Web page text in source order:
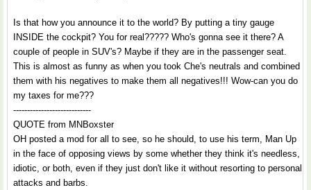
Is that how you announce it to the world? By putting a tiny gauge
INSIDE the cockpit? You for real????? Who's gonna see it there? A
couple of people in SUV's? Maybe if they are in the passenger seat.
This is almost as funny as when you took Che's neutrals and combined
them with his negatives to make them all negatives!!! Wow-can you do
my taxes for me???
----------------------------
QUOTE from MNBoxster
OH posted a mod for all to see, so he should, to use his term, Man Up
in the face of opposing views by some whether they think it's needless,
idiotic, or both, even if they just don't like it without resorting to personal
attacks and barbs.